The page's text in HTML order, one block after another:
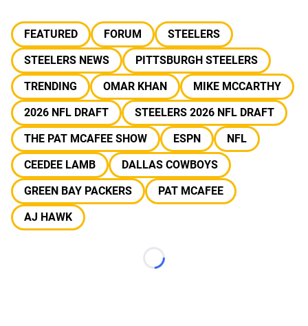
FEATURED FORUM
STEELERS
STEELERS NEWS
PITTSBURGH STEELERS
TRENDING
OMAR KHAN
MIKE MCCARTHY
2026 NFL DRAFT
STEELERS 2026 NFL DRAFT
THE PAT MCAFEE SHOW
ESPN
NFL
CEEDEE LAMB
DALLAS COWBOYS
GREEN BAY PACKERS
PAT MCAFEE
AJ HAWK
Loading...